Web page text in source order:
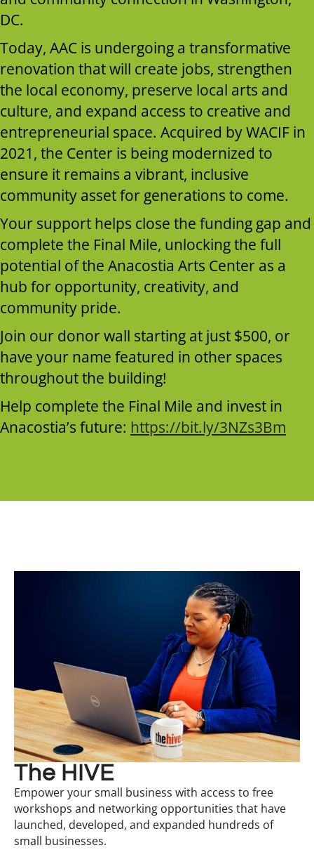
DC.
Today, AAC is undergoing a transformative
renovation that will create jobs, strengthen
the local economy, preserve local arts and
culture, and expand access to creative and
entrepreneurial space. Acquired by WACIF in
2021, the Center is being modernized to
ensure it remains a vibrant, inclusive
community asset for generations to come.
Your support helps close the funding gap and
complete the Final Mile, unlocking the full
potential of the Anacostia Arts Center as a
hub for opportunity, creativity, and
community pride.
Join our donor wall starting at just $500, or
have your name featured in other spaces
throughout the building!
Help complete the Final Mile and invest in
Anacostia’s future: https://bit.ly/3NZs3Bm
The HIVE
Empower your small business with access to free
workshops and networking opportunities that have
launched, developed, and expanded hundreds of
small businesses.